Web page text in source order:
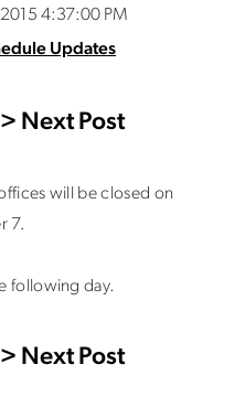
2015 4:37:00 PM
Updates
Next Post
will be closed on
7.
following day.
Next Post